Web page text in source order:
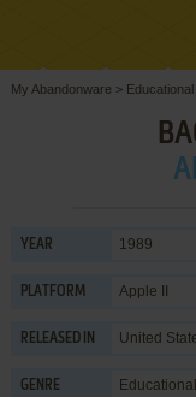
My Abandonware > Educational
YEAR 1989
PLATFORM Apple II
RELEASED IN United
GENRE Educational